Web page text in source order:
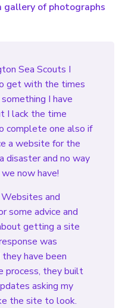
gallery of photographs
Sea Scouts I
get with the times
I have
I lack the time
complete one also if
a website for the
disaster and no way
now have!
and
some advice and
getting a site
was
have been
process, they built
asking my
the site to look.